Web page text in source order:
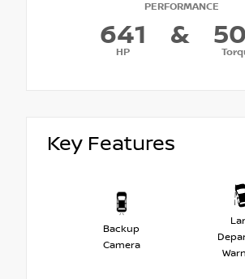
PERFORMANCE
641
HP
&
Key Features
Backup
Camera